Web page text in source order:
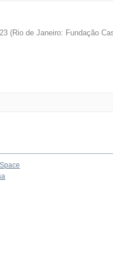
(Rio de Janeiro: Fundação